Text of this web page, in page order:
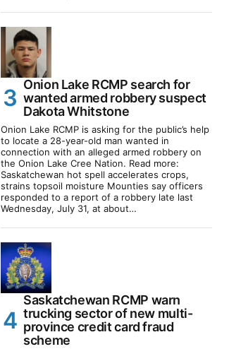
Onion Lake RCMP search for
wanted armed robbery suspect
Dakota Whitstone
Onion Lake RCMP is asking for the public’s help
to locate a 28-year-old man wanted in
connection with an alleged armed robbery on
the Onion Lake Cree Nation. Read more:
Saskatchewan hot spell accelerates crops,
strains topsoil moisture Mounties say officers
responded to a report of a robbery late last
Wednesday, July 31, at about…
Saskatchewan RCMP warn
trucking sector of new multi-
province credit card fraud
scheme